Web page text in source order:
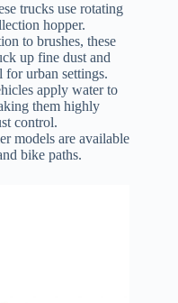
trucks use rotating
hopper.
to brushes, these
up fine dust and
for urban settings.
apply water to
them highly
control.
models are available
bike paths.